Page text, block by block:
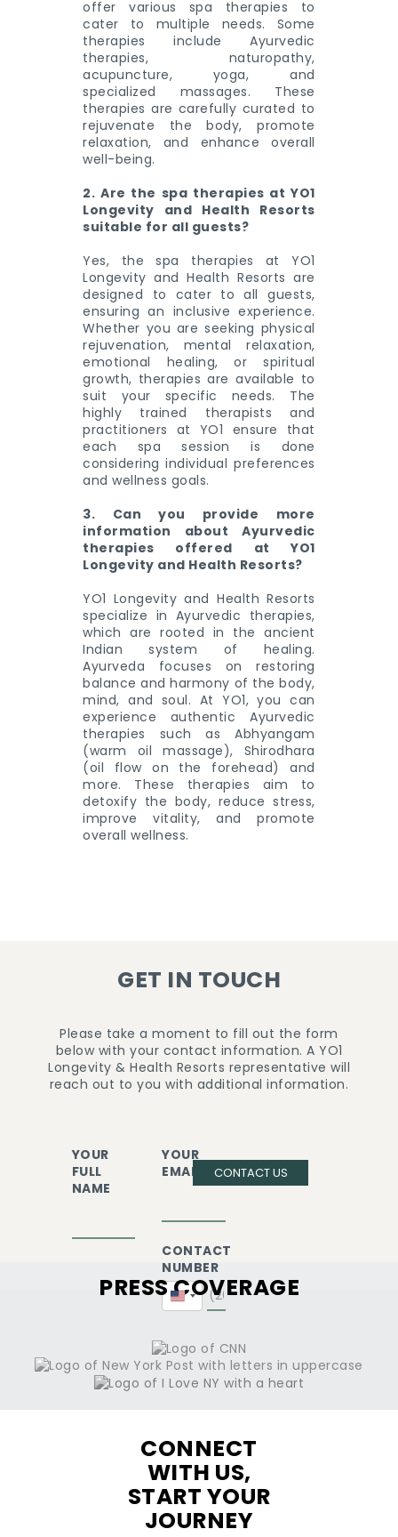
offer various spa therapies to
cater to multiple needs. Some
therapies include Ayurvedic
therapies, naturopathy,
acupuncture, yoga, and
specialized massages. These
therapies are carefully curated to
rejuvenate the body, promote
relaxation, and enhance overall
well-being.
2. Are the spa therapies at YO1
Longevity and Health Resorts
suitable for all guests?
Yes, the spa therapies at YO1
Longevity and Health Resorts are
designed to cater to all guests,
ensuring an inclusive experience.
Whether you are seeking physical
rejuvenation, mental relaxation,
emotional healing, or spiritual
growth, therapies are available to
suit your specific needs. The
highly trained therapists and
practitioners at YO1 ensure that
each spa session is done
considering individual preferences
and wellness goals.
3. Can you provide more
information about Ayurvedic
therapies offered at YO1
Longevity and Health Resorts?
YO1 Longevity and Health Resorts
specialize in Ayurvedic therapies,
which are rooted in the ancient
Indian system of healing.
Ayurveda focuses on restoring
balance and harmony of the body,
mind, and soul. At YO1, you can
experience authentic Ayurvedic
therapies such as Abhyangam
(warm oil massage), Shirodhara
(oil flow on the forehead) and
more. These therapies aim to
detoxify the body, reduce stress,
improve vitality, and promote
overall wellness.
GET IN TOUCH
Please take a moment to fill out the form
below with your contact information. A YO1
Longevity & Health Resorts representative will
reach out to you with additional information.
YOUR
FULL
NAME
YOUR
EMAIL
CONTACT
NUMBER
United
States
CONTACT US
PRESS COVERAGE
CONNECT
WITH US,
START YOUR
JOURNEY